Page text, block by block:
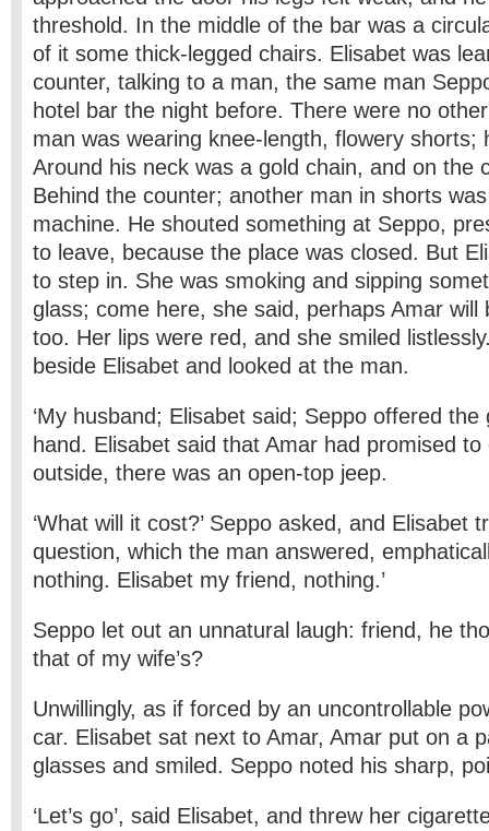
threshold. In the middle of the bar was a
of it some thick-legged chairs. Elisabet was
counter, talking to a man, the same man
hotel bar the night before. There were no
man was wearing knee-length, flowery shorts;
Around his neck was a gold chain, and on the
Behind the counter; another man in shorts
machine. He shouted something at Seppo,
to leave, because the place was closed. But
to step in. She was smoking and sipping
glass; come here, she said, perhaps Amar will
too. Her lips were red, and she smiled
beside Elisabet and looked at the man.
‘My husband; Elisabet said; Seppo offered the
hand. Elisabet said that Amar had promised
outside, there was an open-top jeep.
‘What will it cost?’ Seppo asked, and Elisabet
question, which the man answered,
nothing. Elisabet my friend, nothing.’
Seppo let out an unnatural laugh: friend, he
that of my wife’s?
Unwillingly, as if forced by an uncontrollable
car. Elisabet sat next to Amar, Amar put on a
glasses and smiled. Seppo noted his sharp,
‘Let’s go’, said Elisabet, and threw her